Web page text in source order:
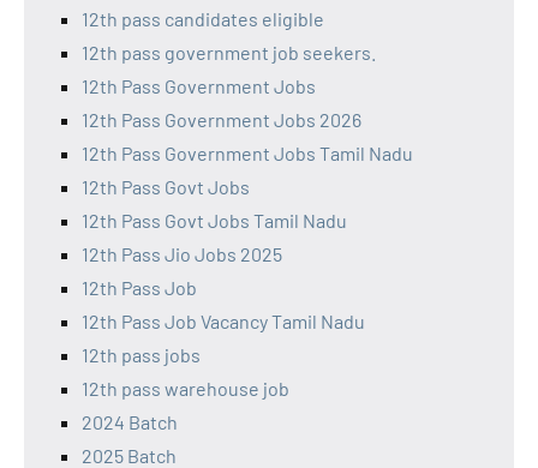
12th pass candidates eligible
12th pass government job seekers.
12th Pass Government Jobs
12th Pass Government Jobs 2026
12th Pass Government Jobs Tamil Nadu
12th Pass Govt Jobs
12th Pass Govt Jobs Tamil Nadu
12th Pass Jio Jobs 2025
12th Pass Job
12th Pass Job Vacancy Tamil Nadu
12th pass jobs
12th pass warehouse job
2024 Batch
2025 Batch